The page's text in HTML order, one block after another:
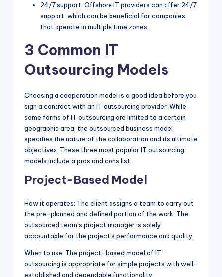
24/7 support: Offshore IT providers can offer 24/7
support, which can be beneficial for companies
that operate in multiple time zones.
3 Common IT
Outsourcing Models
Choosing a cooperation model is a good idea before you
sign a contract with an IT outsourcing provider. While
some forms of IT outsourcing are limited to a certain
geographic area, the outsourced business model
specifies the nature of the collaboration and its ultimate
objectives. These three most popular IT outsourcing
models include a pros and cons list.
Project-Based Model
How it operates: The client assigns a team to carry out
the pre-planned and defined portion of the work. The
outsourced team’s project manager is solely
accountable for the project’s performance and quality.
When to use: The project-based model of IT
outsourcing is appropriate for simple projects with well-
established and dependable functionality.